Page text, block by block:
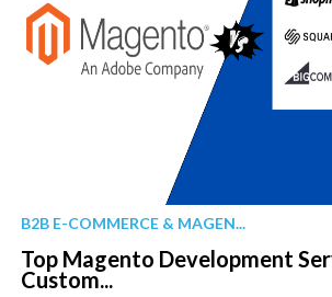
B2B E-COMMERCE & MAGEN...
Top Magento Development
Custom...